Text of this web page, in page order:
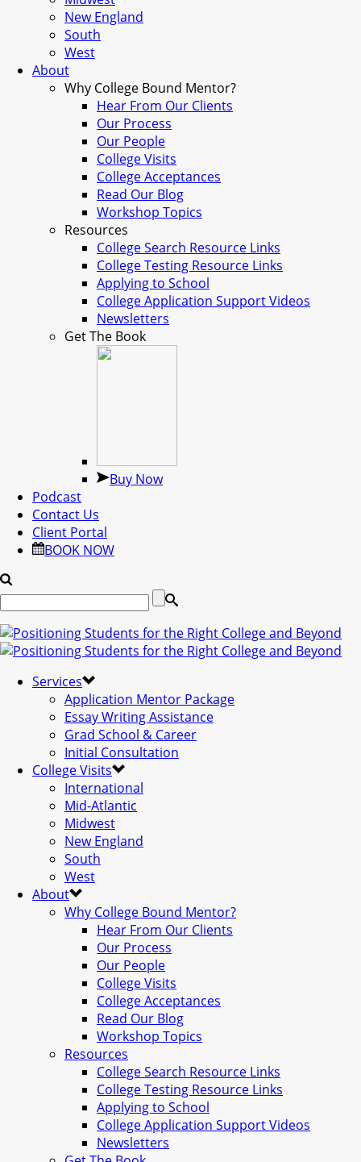
New England
South
West
About
Why College Bound Mentor?
Hear From Our Clients
Our Process
Our People
College Visits
College Acceptances
Read Our Blog
Workshop Topics
Resources
College Search Resource Links
College Testing Resource Links
Applying to School
College Application Support Videos
Newsletters
Get The Book
Buy Now
Podcast
Contact Us
Client Portal
BOOK NOW
Services
Application Mentor Package
Essay Writing Assistance
Grad School & Career
Initial Consultation
College Visits
International
Mid-Atlantic
Midwest
New England
South
West
About
Why College Bound Mentor?
Hear From Our Clients
Our Process
Our People
College Visits
College Acceptances
Read Our Blog
Workshop Topics
Resources
College Search Resource Links
College Testing Resource Links
Applying to School
College Application Support Videos
Newsletters